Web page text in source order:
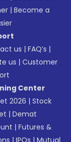
|Become a
us |FAQ’s |
us |Customer
Center
2026 |Stock
|Demat
|Futures &
|IPOs |Mutual